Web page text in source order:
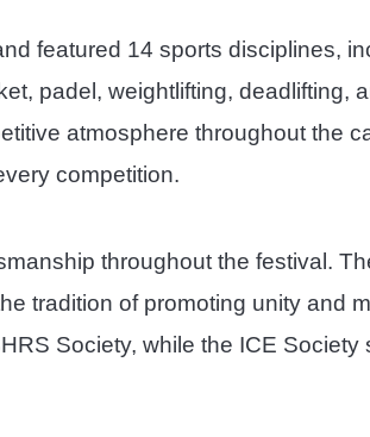
featured 14 sports disciplines,
padel, weightlifting, deadlifting,
atmosphere throughout the
competition.
throughout the festival.
tradition of promoting unity and
Society, while the ICE Society